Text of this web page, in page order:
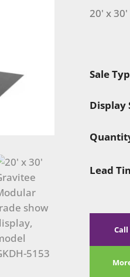
20' x
Sale
Display
Lead